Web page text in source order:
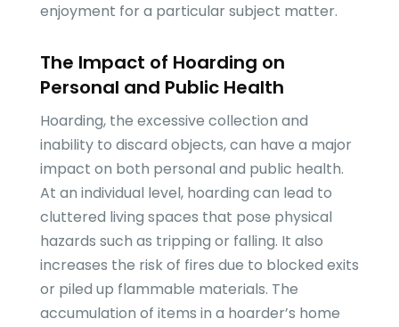
enjoyment for a particular subject matter.
The Impact of Hoarding on
Personal and Public Health
Hoarding, the excessive collection and
inability to discard objects, can have a major
impact on both personal and public health.
At an individual level, hoarding can lead to
cluttered living spaces that pose physical
hazards such as tripping or falling. It also
increases the risk of fires due to blocked exits
or piled up flammable materials. The
accumulation of items in a hoarder’s home